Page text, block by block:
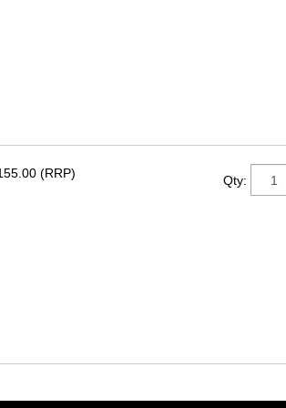
(RRP) Qty: